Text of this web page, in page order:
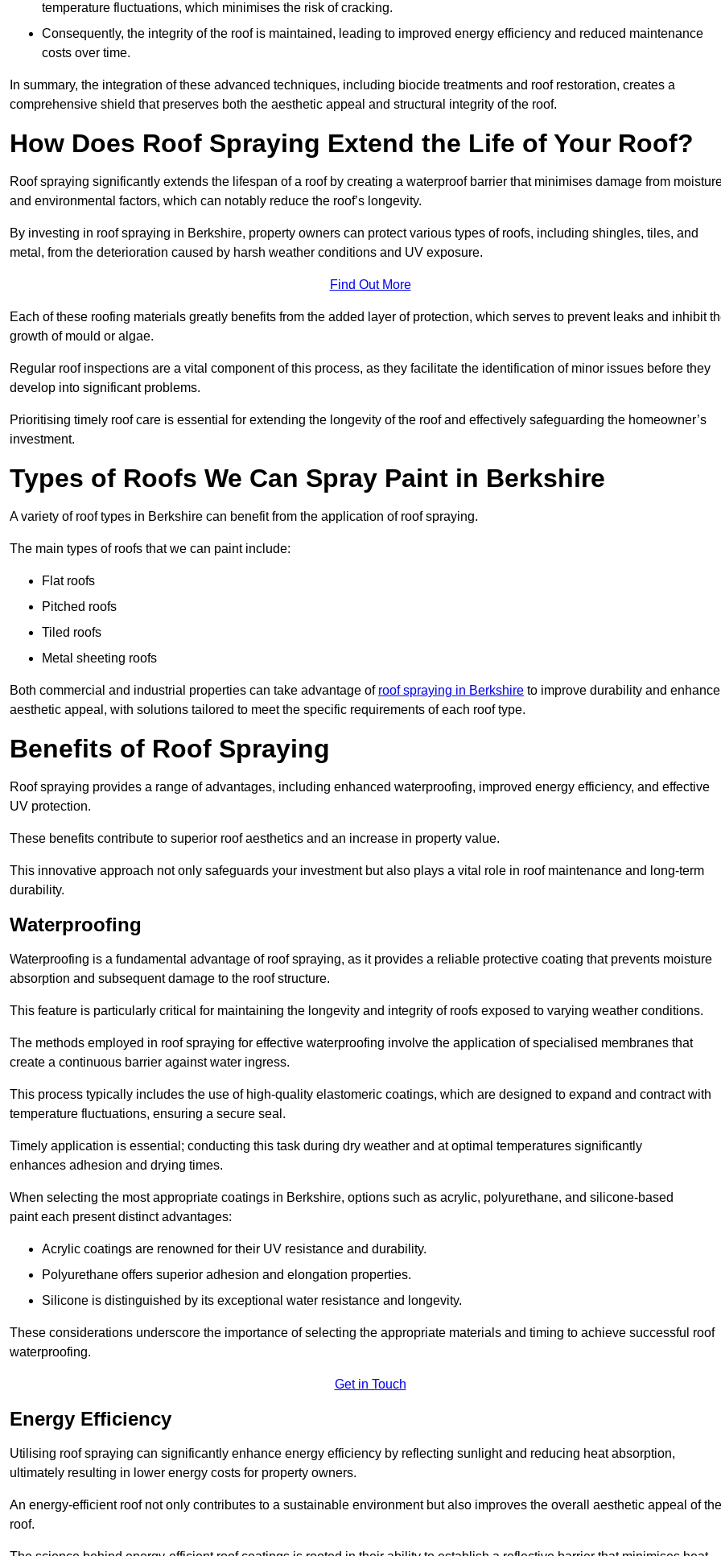
temperature fluctuations, which minimises the risk of cracking.
Consequently, the integrity of the roof is maintained, leading to improved energy efficiency and reduced maintenance
costs over time.
In summary, the integration of these advanced techniques, including biocide treatments and roof restoration, creates a
comprehensive shield that preserves both the aesthetic appeal and structural integrity of the roof.
How Does Roof Spraying Extend the Life of Your Roof?
Roof spraying significantly extends the lifespan of a roof by creating a waterproof barrier that minimises damage from
and environmental factors, which can notably reduce the roof’s longevity.
By investing in roof spraying in Berkshire, property owners can protect various types of roofs, including shingles, tiles, and
metal, from the deterioration caused by harsh weather conditions and UV exposure.
Find Out More
Each of these roofing materials greatly benefits from the added layer of protection, which serves to prevent leaks and inhibit
growth of mould or algae.
Regular roof inspections are a vital component of this process, as they facilitate the identification of minor issues before they
develop into significant problems.
Prioritising timely roof care is essential for extending the longevity of the roof and effectively safeguarding the homeowner’s
investment.
Types of Roofs We Can Spray Paint in Berkshire
A variety of roof types in Berkshire can benefit from the application of roof spraying.
The main types of roofs that we can paint include:
Flat roofs
Pitched roofs
Tiled roofs
Metal sheeting roofs
Both commercial and industrial properties can take advantage of roof spraying in Berkshire to improve durability and enhance
aesthetic appeal, with solutions tailored to meet the specific requirements of each roof type.
Benefits of Roof Spraying
Roof spraying provides a range of advantages, including enhanced waterproofing, improved energy efficiency, and effective
UV protection.
These benefits contribute to superior roof aesthetics and an increase in property value.
This innovative approach not only safeguards your investment but also plays a vital role in roof maintenance and long-term
durability.
Waterproofing
Waterproofing is a fundamental advantage of roof spraying, as it provides a reliable protective coating that prevents moisture
absorption and subsequent damage to the roof structure.
This feature is particularly critical for maintaining the longevity and integrity of roofs exposed to varying weather conditions.
The methods employed in roof spraying for effective waterproofing involve the application of specialised membranes that
create a continuous barrier against water ingress.
This process typically includes the use of high-quality elastomeric coatings, which are designed to expand and contract with
temperature fluctuations, ensuring a secure seal.
Timely application is essential; conducting this task during dry weather and at optimal temperatures significantly
enhances adhesion and drying times.
When selecting the most appropriate coatings in Berkshire, options such as acrylic, polyurethane, and silicone-based
paint each present distinct advantages:
Acrylic coatings are renowned for their UV resistance and durability.
Polyurethane offers superior adhesion and elongation properties.
Silicone is distinguished by its exceptional water resistance and longevity.
These considerations underscore the importance of selecting the appropriate materials and timing to achieve successful roof
waterproofing.
Get in Touch
Energy Efficiency
Utilising roof spraying can significantly enhance energy efficiency by reflecting sunlight and reducing heat absorption,
ultimately resulting in lower energy costs for property owners.
An energy-efficient roof not only contributes to a sustainable environment but also improves the overall aesthetic appeal of the
roof.